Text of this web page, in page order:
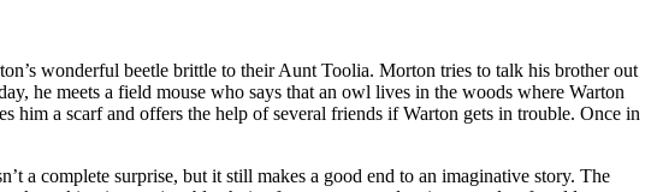
wonderful beetle brittle to their Aunt Toolia. Morton tries to talk his brother out
he meets a field mouse who says that an owl lives in the woods where Warton
a scarf and offers the help of several friends if Warton gets in trouble. Once in
a complete surprise, but it still makes a good end to an imaginative story. The